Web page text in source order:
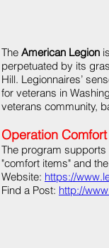
The American Legion
perpetuated by its
Hill. Legionnaires’
for veterans in
veterans community,
Operation
The program
"comfort items" and
Website: https://
Find a Post: http://